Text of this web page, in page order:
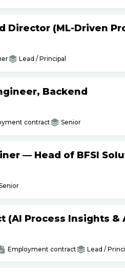
Director (ML-Driven
Lead / Principal
Backend
contract Senior
— Head of BFSI
(AI Process Insights
Employment contract Lead /